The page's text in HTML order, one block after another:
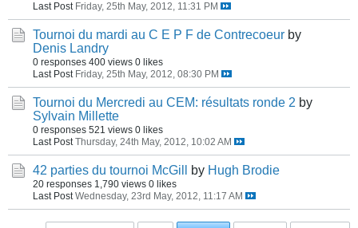
Last Post Friday, 25th May, 2012, 11:31 PM
Tournoi du mardi au C E P F de Contrecoeur by
Denis Landry
0 responses 400 views 0 likes
Last Post Friday, 25th May, 2012, 08:30 PM
Tournoi du Mercredi au CEM: résultats ronde 2 by
Sylvain Millette
0 responses 521 views 0 likes
Last Post Thursday, 24th May, 2012, 10:02 AM
42 parties du tournoi McGill by Hugh Brodie
20 responses 1,790 views 0 likes
Last Post Wednesday, 23rd May, 2012, 11:17 AM